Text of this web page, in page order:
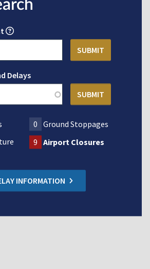
Delays
0
Ground Stoppages
9 Airport Closures
INFORMATION